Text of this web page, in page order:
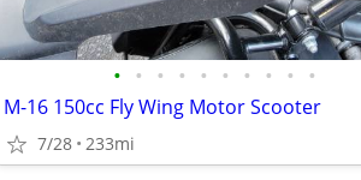
• • • • • • • • • •
M-16 150cc Fly Wing Motor Scooter
7/28 233mi